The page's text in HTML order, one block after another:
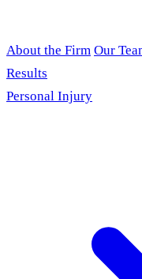
About the Firm Our
Results
Personal Injury